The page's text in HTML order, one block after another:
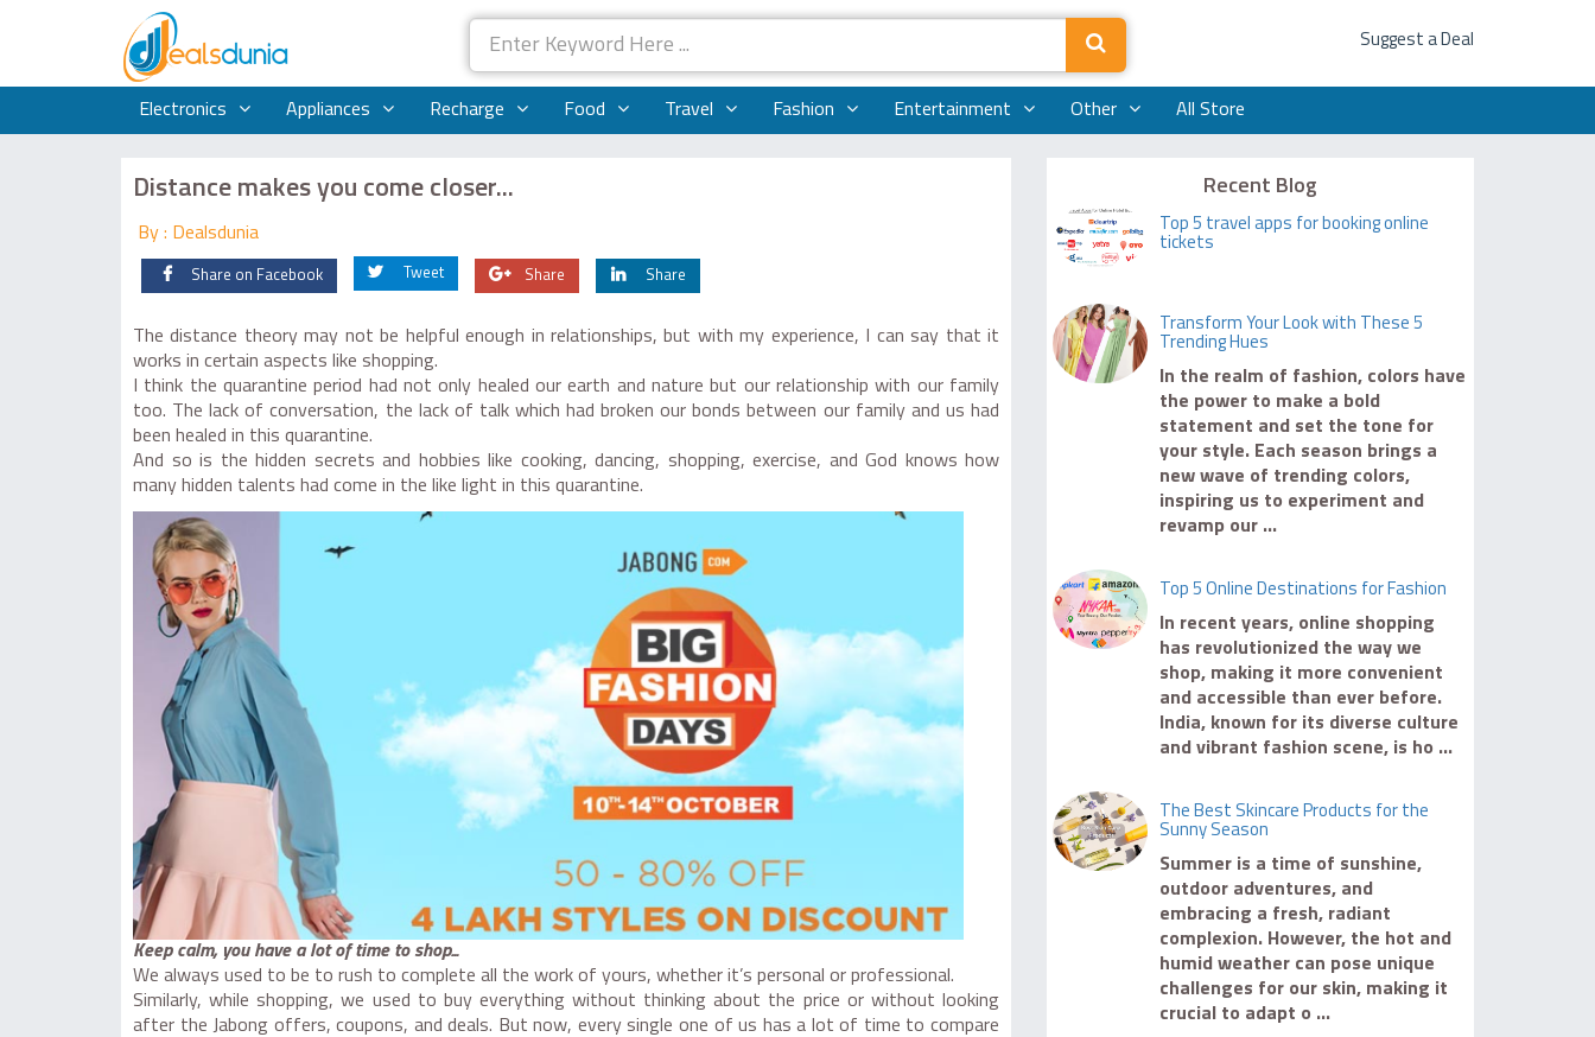
Suggest a Deal
Electronics Appliances Recharge Food Travel Fashion Entertainment Other All Store
Distance makes you come closer...
By : Dealsdunia
Share on Facebook Tweet Share Share
The distance theory may not be helpful enough in relationships, but with my experience, I can say that it
works in certain aspects like shopping.
I think the quarantine period had not only healed our earth and nature but our relationship with our family
too. The lack of conversation, the lack of talk which had broken our bonds between our family and us had
been healed in this quarantine.
And so is the hidden secrets and hobbies like cooking, dancing, shopping, exercise, and God knows how
many hidden talents had come in the like light in this quarantine.
Keep calm, you have a lot of time to shop...
We always used to be to rush to complete all the work of yours, whether it’s personal or professional.
Similarly, while shopping, we used to buy everything without thinking about the price or without looking
after the Jabong offers, coupons, and deals. But now, every single one of us has a lot of time to compare
Recent Blog
Top 5 travel apps for booking online
tickets
Transform Your Look with These 5
Trending Hues
In the realm of fashion, colors have
the power to make a bold
statement and set the tone for
your style. Each season brings a
new wave of trending colors,
inspiring us to experiment and
revamp our ...
Top 5 Online Destinations for Fashion
In recent years, online shopping
has revolutionized the way we
shop, making it more convenient
and accessible than ever before.
India, known for its diverse culture
and vibrant fashion scene, is ho ...
The Best Skincare Products for the
Sunny Season
Summer is a time of sunshine,
outdoor adventures, and
embracing a fresh, radiant
complexion. However, the hot and
humid weather can pose unique
challenges for our skin, making it
crucial to adapt o ...